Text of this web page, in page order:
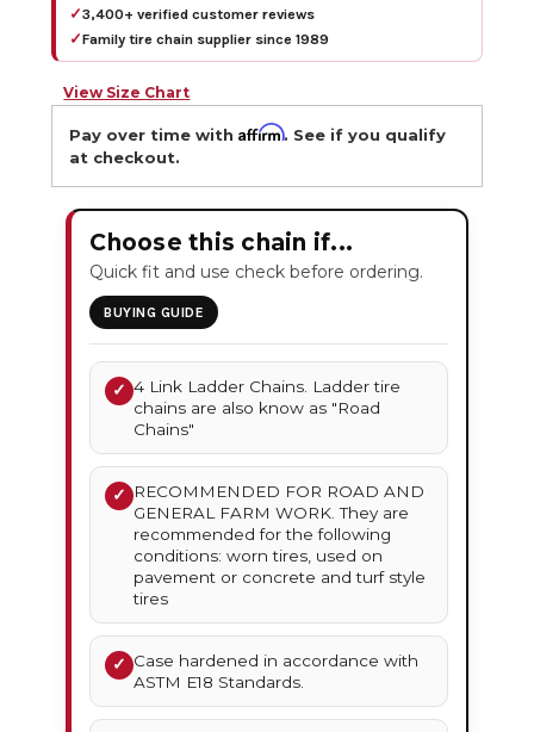
✓3,400+ verified customer reviews
✓Family tire chain supplier since 1989
View Size Chart
Pay over time withAffirm. See if you qualify
at checkout.
Choose this chain if...
Quick fit and use check before ordering.
BUYING GUIDE
✓ 4 Link Ladder Chains. Ladder tire
chains are also know as "Road
Chains"
✓
RECOMMENDED FOR ROAD AND
GENERAL FARM WORK. They are
recommended for the following
conditions: worn tires, used on
pavement or concrete and turf style
tires
✓ Case hardened in accordance with
ASTM E18 Standards.